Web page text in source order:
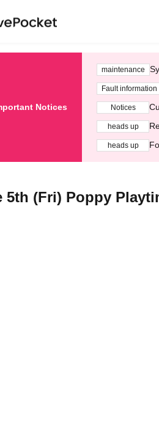
Notices
maintenance
Fault information
Notices
heads up
heads up
5th (Fri) Poppy